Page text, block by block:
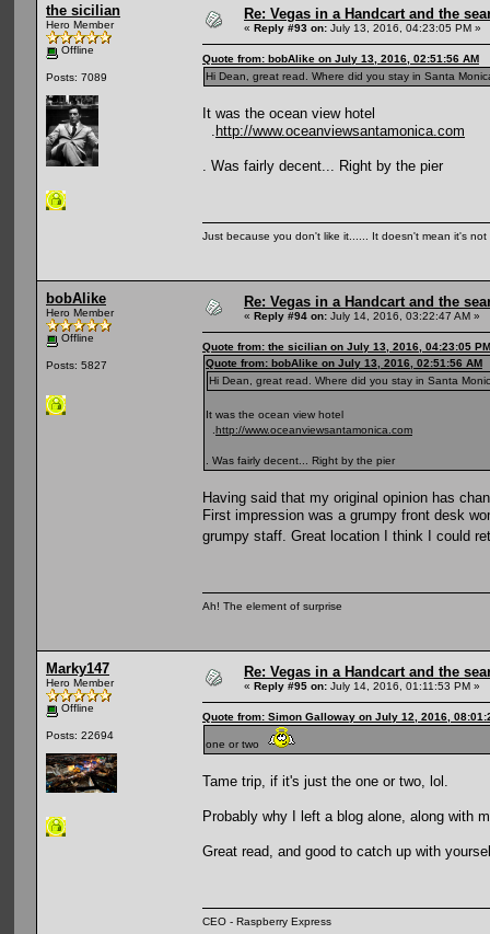
the sicilian
Hero Member
Offline
Posts: 7089
Re: Vegas in a Handcart and the
« Reply #93 on: July 13, 2016, 04:23:05 PM »
Quote from: bobAlike on July 13, 2016, 02:51:56 AM
Hi Dean, great read. Where did you stay in Santa
It was the ocean view hotel
http://www.oceanviewsantamonica.com
. Was fairly decent... Right by the pier
Just because you don't like it...... It doesn't mean it's not
bobAlike
Hero Member
Offline
Posts: 5827
Re: Vegas in a Handcart and the
« Reply #94 on: July 14, 2016, 03:22:47 AM »
Quote from: the sicilian on July 13, 2016, 04:23:05 PM
Quote from: bobAlike on July 13, 2016, 02:51:56 AM
Hi Dean, great read. Where did you stay in Santa
It was the ocean view hotel
http://www.oceanviewsantamonica.com
. Was fairly decent... Right by the pier
Having said that my original opinion has
First impression was a grumpy front desk
grumpy staff. Great location I think I could
Ah! The element of surprise
Marky147
Hero Member
Offline
Posts: 22694
Re: Vegas in a Handcart and the
« Reply #95 on: July 14, 2016, 01:11:53 PM »
Quote from: Simon Galloway on July 12, 2016,
one or two
Tame trip, if it's just the one or two, lol.
Probably why I left a blog alone, along with
Great read, and good to catch up with
CEO - Raspberry Express